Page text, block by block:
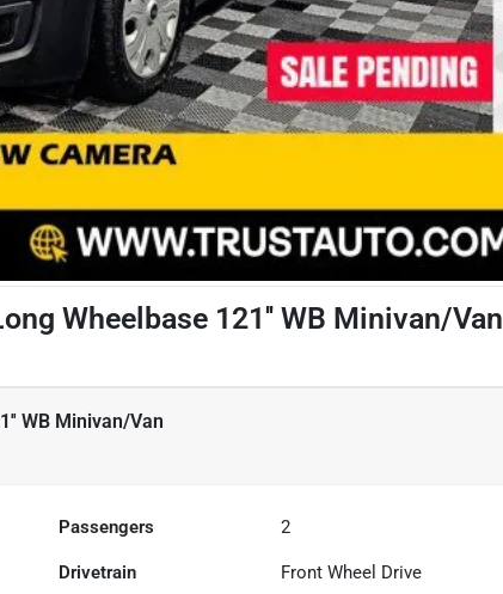
Wheelbase 121'' WB Minivan/Van
WB Minivan/Van
Passengers 2
Drivetrain Front Wheel Drive